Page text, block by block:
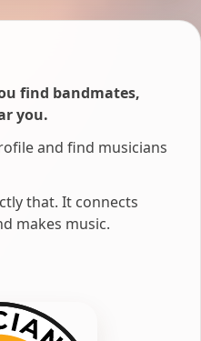
find bandmates,
you.
and find musicians
that. It connects
makes music.